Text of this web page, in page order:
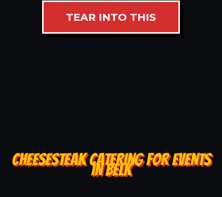
TEAR INTO THIS
CHEESESTEAK CATERING FOR EVENTS
IN BELK